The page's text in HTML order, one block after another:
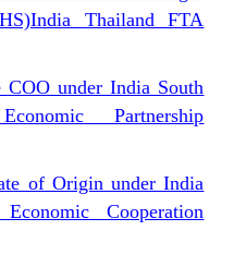
Thailand FTA
COO under India South
Partnership
of Origin under India
Cooperation